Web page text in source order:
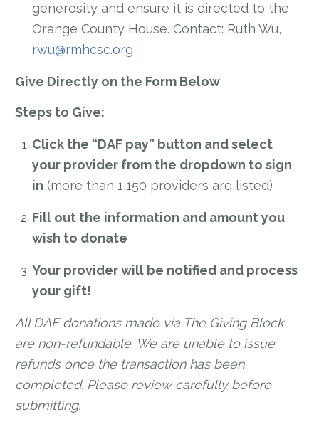
generosity and ensure it is directed to the
Orange County House. Contact: Ruth Wu,
rwu@rmhcsc.org
Give Directly on the Form Below
Steps to Give:
Click the “DAF pay” button and select
your provider from the dropdown to sign
in (more than 1,150 providers are listed)
Fill out the information and amount you
wish to donate
Your provider will be notified and process
your gift!
All DAF donations made via The Giving Block
are non-refundable. We are unable to issue
refunds once the transaction has been
completed. Please review carefully before
submitting.